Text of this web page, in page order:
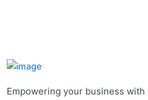
Empowering your business